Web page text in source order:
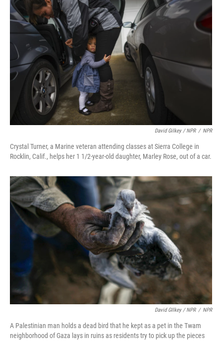
David Gilkey / NPR / NPR
Crystal Turner, a Marine veteran attending classes at Sierra College in
Rocklin, Calif., helps her 1 1/2-year-old daughter, Marley Rose, out of a car.
David GIlkey / NPR / NPR
A Palestinian man holds a dead bird that he kept as a pet in the Twam
neighborhood of Gaza lays in ruins as residents try to pick up the pieces